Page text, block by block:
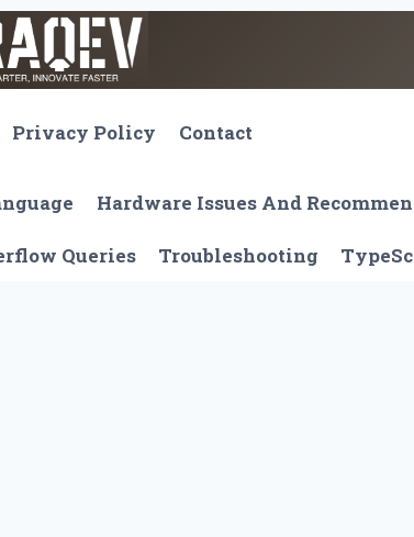
Privacy Policy Contact
Hardware Issues And
Queries Troubleshooting